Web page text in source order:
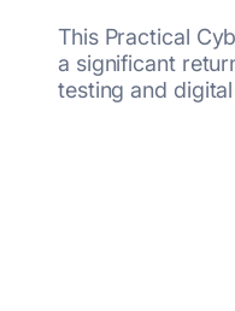
This Practical
a significant
testing and